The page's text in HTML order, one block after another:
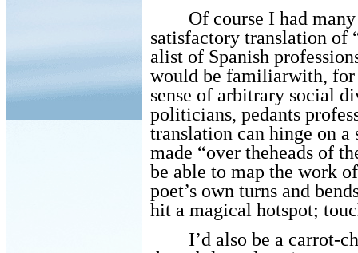
Of course I had
satisfactory translation
alist of Spanish
would be familiarwith, for
sense of arbitrary social
politicians, pedants
translation can hinge on
made “over theheads of
be able to map the work
poet’s own turns and
hit a magical hotspot;
I’d also be a carrot-